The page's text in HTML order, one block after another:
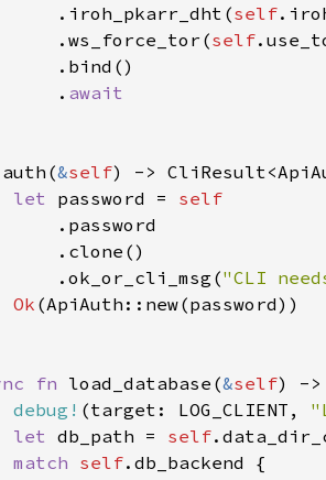
.iroh_pkarr_dht(
self
.ws_force_tor(
self
.
auth(&self
let password =
.ok_or_cli_msg(
"CLI
Ok
fn load_database(&self
debug! (target: LOG_CLIENT,
let db_path = self
match self